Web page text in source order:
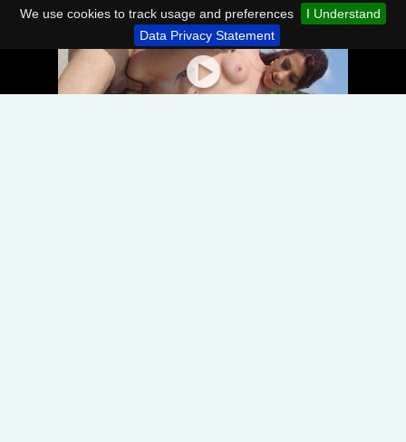
We use cookies to track usage and preferences
I Understand
Data Privacy Statement